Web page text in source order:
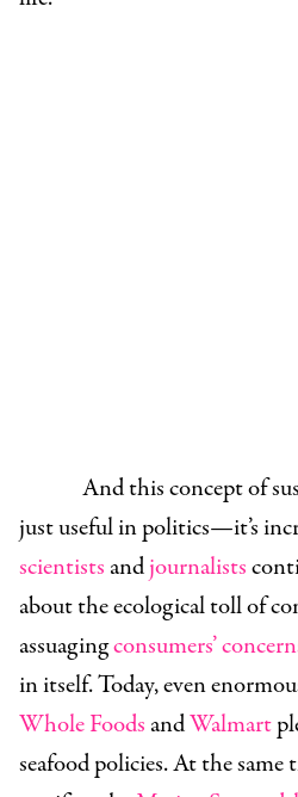
And this concept of
just useful in politics—it’s
scientists andjournalists
about the ecological toll of
assuagingconsumers’
in itself. Today, even
Whole Foods andWalmart
seafood policies. At the